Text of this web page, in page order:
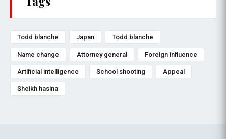
Todd blanche Japan Todd blanche
Name change Attorney general Foreign influence
Artificial intelligence School shooting Appeal
Sheikh hasina